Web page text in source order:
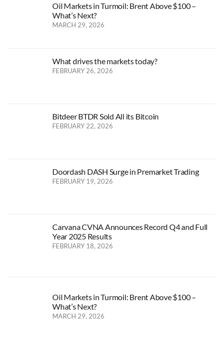
Oil Markets in Turmoil: Brent Above $100 –
What’s Next?
MARCH 29, 2026
What drives the markets today?
FEBRUARY 26, 2026
Bitdeer BTDR Sold All its Bitcoin
FEBRUARY 22, 2026
Doordash DASH Surge in Premarket Trading
FEBRUARY 19, 2026
Carvana CVNA Announces Record Q4 and Full
Year 2025 Results
FEBRUARY 18, 2026
Oil Markets in Turmoil: Brent Above $100 –
What’s Next?
MARCH 29, 2026